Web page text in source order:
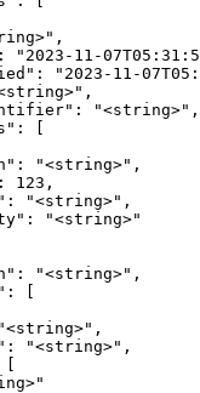
"2023-11-
"2023-11-
"<string>",
[
"<string>",
123,
"<string>",
"<string>"
"<string>",
[
"<string>",